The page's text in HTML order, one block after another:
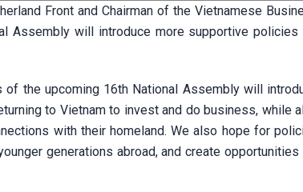
Front and Chairman of the Vietnamese
Assembly will introduce more supportive policies
the upcoming 16th National Assembly will
to Vietnam to invest and do business, while
with their homeland. We also hope for
generations abroad, and create